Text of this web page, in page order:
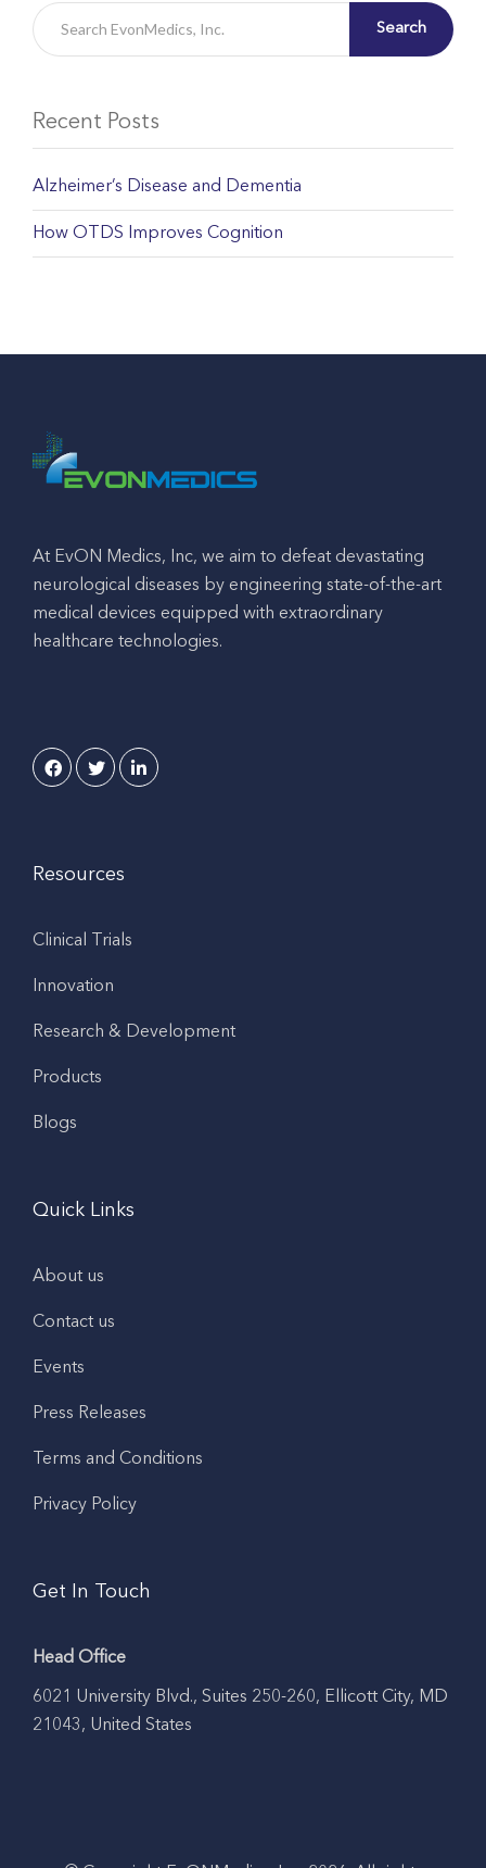
Search
Recent Posts
Alzheimer’s Disease and Dementia
How OTDS Improves Cognition
At EvON Medics, Inc, we aim to defeat devastating
neurological diseases by engineering state-of-the-art
medical devices equipped with extraordinary
healthcare technologies.
Resources
Clinical Trials
Innovation
Research & Development
Products
Blogs
Quick Links
About us
Contact us
Events
Press Releases
Terms and Conditions
Privacy Policy
Get In Touch
Head Office
6021 University Blvd., Suites 250-260, Ellicott City, MD
21043, United States